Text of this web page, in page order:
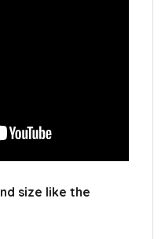
size like the